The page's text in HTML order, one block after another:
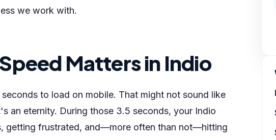
we work with.
Matters in Indio
to load on mobile. That might not sound like
an eternity. During those 3.5 seconds, your Indio
getting frustrated, and—more often than not—hitting